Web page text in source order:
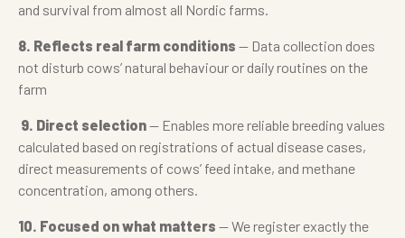
and survival from almost all Nordic farms.
8. Reflects real farm conditions — Data collection does
not disturb cows’ natural behaviour or daily routines on the
farm
9. Direct selection— Enables more reliable breeding values
calculated based on registrations of actual disease cases,
direct measurements of cows’ feed intake, and methane
concentration, among others.
10. Focused on what matters — We register exactly the